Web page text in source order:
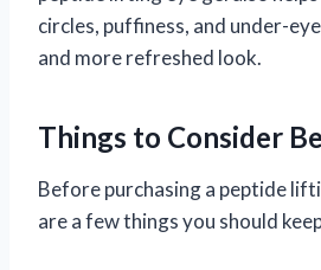
circles, puffiness, and under-
and more refreshed look.
Things to Consider
Before purchasing a peptide
are a few things you should